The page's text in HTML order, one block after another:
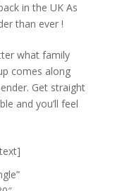
in the UK As
than ever !
what family
comes along
Get straight
and you’ll feel